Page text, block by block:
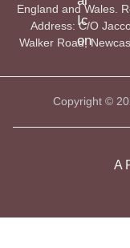
England and Wales.
Address: C/O
Walker Road,
Copyright ©
A